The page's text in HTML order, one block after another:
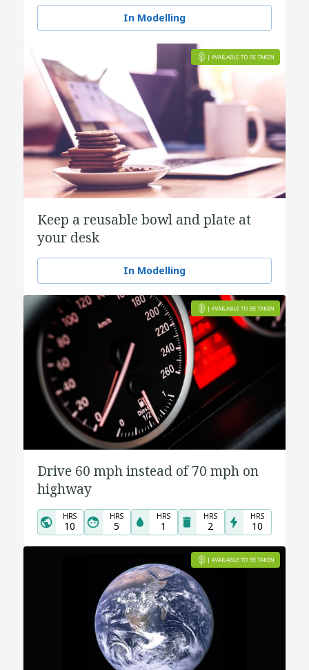
In Modelling
Keep a reusable bowl and plate at
your desk
In Modelling
Drive 60 mph instead of 70 mph on
highway
HRS
10
HRS
5
HRS
1
HRS
2
HRS
10